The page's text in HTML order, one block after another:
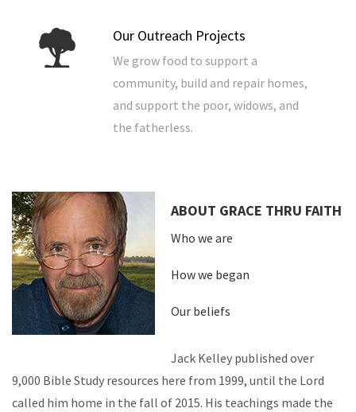
Our Outreach Projects
We grow food to support a
community, build and repair homes,
and support the poor, widows, and
the fatherless.
ABOUT GRACE THRU FAITH
Who we are
How we began
Our beliefs
Jack Kelley published over
9,000 Bible Study resources here from 1999, until the Lord
called him home in the fall of 2015. His teachings made the